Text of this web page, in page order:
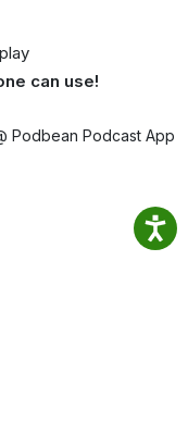
can use!
Podbean Podcast App